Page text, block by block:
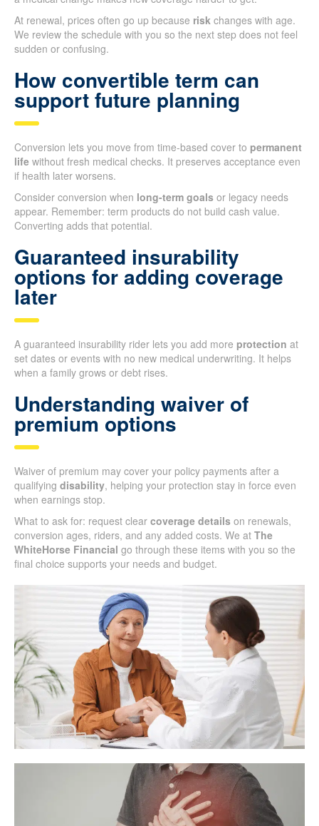
At renewal, prices often go up because risk changes with age.
We review the schedule with you so the next step does not feel
sudden or confusing.
How convertible term can
support future planning
Conversion lets you move from time-based cover to permanent
life without fresh medical checks. It preserves acceptance even
if health later worsens.
Consider conversion when long-term goals or legacy needs
appear. Remember: term products do not build cash value.
Converting adds that potential.
Guaranteed insurability
options for adding coverage
later
A guaranteed insurability rider lets you add more protection at
set dates or events with no new medical underwriting. It helps
when a family grows or debt rises.
Understanding waiver of
premium options
Waiver of premium may cover your policy payments after a
qualifying disability, helping your protection stay in force even
when earnings stop.
What to ask for: request clear coverage details on renewals,
conversion ages, riders, and any added costs. We at The
WhiteHorse Financial go through these items with you so the
final choice supports your needs and budget.